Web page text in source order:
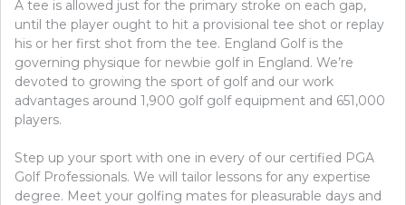
A tee is allowed just for the primary stroke on each gap,
until the player ought to hit a provisional tee shot or replay
his or her first shot from the tee. England Golf is the
governing physique for newbie golf in England. We’re
devoted to growing the sport of golf and our work
advantages around 1,900 golf golf equipment and 651,000
players.
Step up your sport with one in every of our certified PGA
Golf Professionals. We will tailor lessons for any expertise
degree. Meet your golfing mates for pleasurable days and